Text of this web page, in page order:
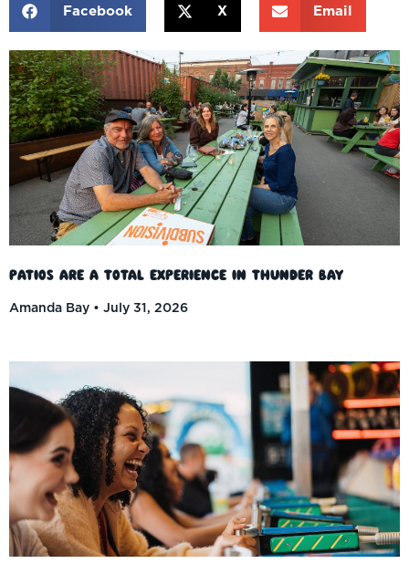
Facebook X Email
Patios Are a Total Experience in Thunder Bay
Amanda Bay
July 31, 2026